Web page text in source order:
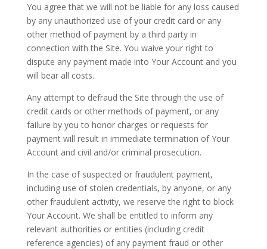
You agree that we will not be liable for any loss caused
by any unauthorized use of your credit card or any
other method of payment by a third party in
connection with the Site. You waive your right to
dispute any payment made into Your Account and you
will bear all costs.
Any attempt to defraud the Site through the use of
credit cards or other methods of payment, or any
failure by you to honor charges or requests for
payment will result in immediate termination of Your
Account and civil and/or criminal prosecution.
In the case of suspected or fraudulent payment,
including use of stolen credentials, by anyone, or any
other fraudulent activity, we reserve the right to block
Your Account. We shall be entitled to inform any
relevant authorities or entities (including credit
reference agencies) of any payment fraud or other